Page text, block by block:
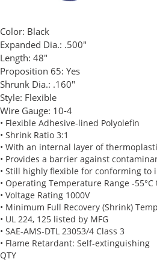
Color: Black
Expanded Dia.: .500"
Length: 48"
Proposition 65: Yes
Shrunk Dia.: .160"
Style: Flexible
Wire Gauge: 10-4
• Flexible Adhesive-lined Polyolefin
• Shrink Ratio 3:1
• With an internal layer of
• Provides a barrier against
• Still highly flexible for conforming to
• Operating Temperature Range -55°C
• Voltage Rating 1000V
• Minimum Full Recovery (Shrink)
• UL 224, 125 listed by MFG
• SAE-AMS-DTL 23053/4 Class 3
• Flame Retardant: Self-extinguishing
QTY